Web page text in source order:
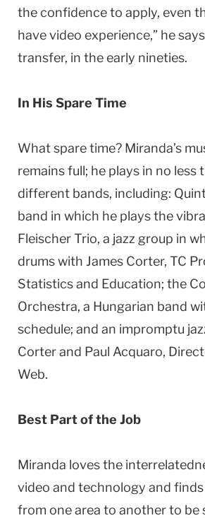
the confidence to apply, even
have video experience,” he
transfer, in the early nineties.
In His Spare Time
What spare time? Miranda’s
remains full; he plays in no less
different bands, including:
band in which he plays the
Fleischer Trio, a jazz group in
drums with James Corter, TC
Statistics and Education; the
Orchestra, a Hungarian band
schedule; and an impromptu
Corter and Paul Acquaro,
Web.
Best Part of the Job
Miranda loves the
video and technology and
from one area to another to be